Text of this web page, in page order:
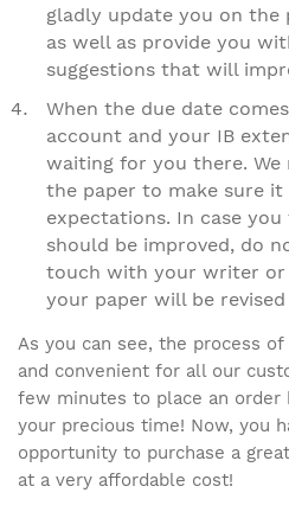
gladly update you on the
as well as provide you
suggestions that will
When the due date
account and your IB
waiting for you there. We
the paper to make sure it
expectations. In case
should be improved, do
touch with your writer or
your paper will be revised
As you can see, the process
and convenient for all our
few minutes to place an order
your precious time! Now, you
opportunity to purchase a
at a very affordable cost!